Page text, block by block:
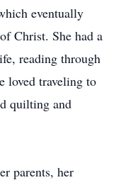
eventually
Christ. She had a
reading through
loved traveling to
quilting and
parents, her